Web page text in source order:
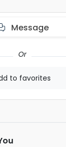
Message
Or
to favorites